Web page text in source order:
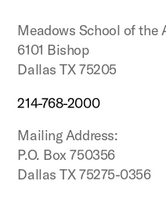
Meadows School of the
6101 Bishop
Dallas TX 75205
214-768-2000
Mailing Address:
P.O. Box 750356
Dallas TX 75275-0356